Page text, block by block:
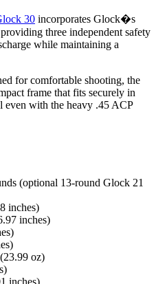
30 incorporates Glock�s
three independent safety
while maintaining a
for comfortable shooting, the
frame that fits securely in
even with the heavy .45 ACP
(optional 13-round Glock 21
inches)
inches)
oz)